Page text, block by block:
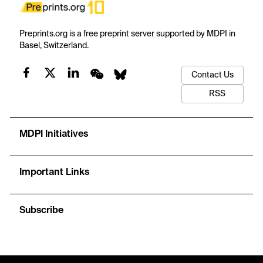
Preprints.org is a free preprint server supported by MDPI in
Basel, Switzerland.
Contact Us
RSS
MDPI Initiatives
Important Links
Subscribe